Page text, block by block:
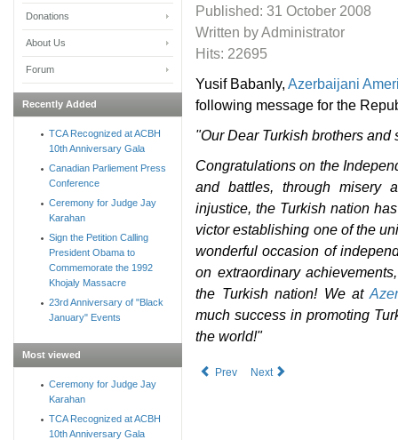
Published: 31 October 2008
Written by Administrator
Hits: 22695
Yusif Babanly, Azerbaijani
following message for the
"Our Dear Turkish brothers and
Congratulations on the
and battles, through misery
injustice, the Turkish nation
victor establishing one of the
wonderful occasion of
on extraordinary
the Turkish nation! We at
much success in promoting
the world!"
Prev Next
Donations
About Us
Forum
Recently Added
TCA Recognized at ACBH
10th Anniversary Gala
Canadian Parliement Press
Conference
Ceremony for Judge Jay
Karahan
Sign the Petition Calling
President Obama to
Commemorate the 1992
Khojaly Massacre
23rd Anniversary of "Black
January" Events
Most viewed
Ceremony for Judge Jay
Karahan
TCA Recognized at ACBH
10th Anniversary Gala